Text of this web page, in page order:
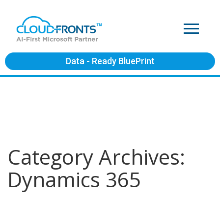
Data - Ready BluePrint
Category Archives:
Dynamics 365